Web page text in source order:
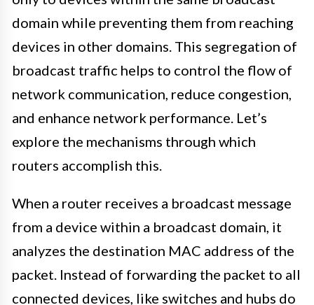
domain while preventing them from reaching
devices in other domains. This segregation of
broadcast traffic helps to control the flow of
network communication, reduce congestion,
and enhance network performance. Let’s
explore the mechanisms through which
routers accomplish this.
When a router receives a broadcast message
from a device within a broadcast domain, it
analyzes the destination MAC address of the
packet. Instead of forwarding the packet to all
connected devices, like switches and hubs do